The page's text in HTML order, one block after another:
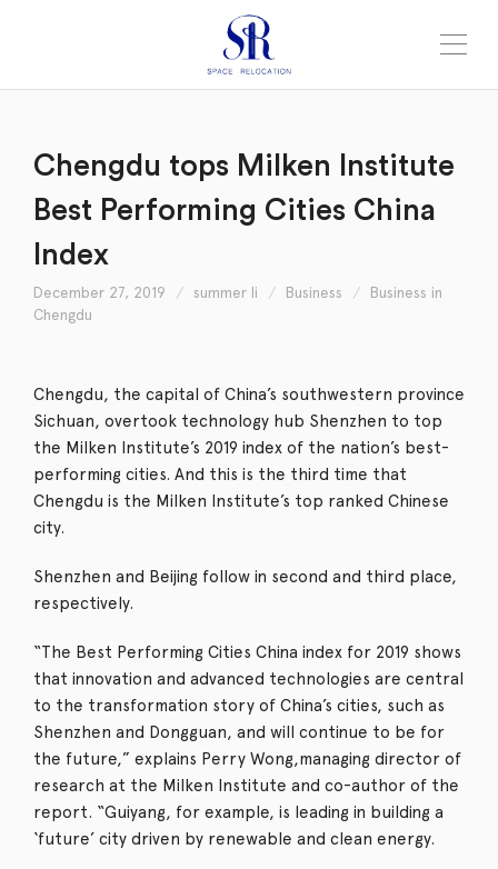
Chengdu tops Milken Institute
Best Performing Cities China
Index
December 27, 2019 summer li Business
Business in
Chengdu
Chengdu, the capital of China’s southwestern province
Sichuan, overtook technology hub Shenzhen to top
the Milken Institute’s 2019 index of the nation’s best-
performing cities. And this is the third time that
Chengdu is the Milken Institute’s top ranked Chinese
city.
Shenzhen and Beijing follow in second and third place,
respectively.
“The Best Performing Cities China index for 2019 shows
that innovation and advanced technologies are central
to the transformation story of China’s cities, such as
Shenzhen and Dongguan, and will continue to be for
the future,” explains Perry Wong,managing director of
research at the Milken Institute and co-author of the
report. “Guiyang, for example, is leading in building a
‘future’ city driven by renewable and clean energy.